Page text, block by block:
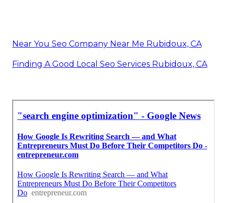
Near You Seo Company Near Me Rubidoux, CA
Finding A Good Local Seo Services Rubidoux, CA